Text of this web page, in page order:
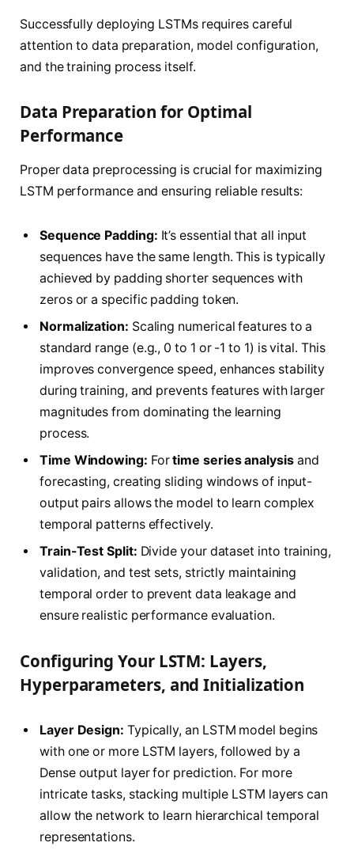
Successfully deploying LSTMs requires careful
attention to data preparation, model configuration,
and the training process itself.
Data Preparation for Optimal
Performance
Proper data preprocessing is crucial for maximizing
LSTM performance and ensuring reliable results:
Sequence Padding: It’s essential that all input
sequences have the same length. This is typically
achieved by padding shorter sequences with
zeros or a specific padding token.
Normalization: Scaling numerical features to a
standard range (e.g., 0 to 1 or -1 to 1) is vital. This
improves convergence speed, enhances stability
during training, and prevents features with larger
magnitudes from dominating the learning
process.
Time Windowing: Fortime series analysisand
forecasting, creating sliding windows of input-
output pairs allows the model to learn complex
temporal patterns effectively.
Train-Test Split: Divide your dataset into training,
validation, and test sets, strictly maintaining
temporal order to prevent data leakage and
ensure realistic performance evaluation.
Configuring Your LSTM: Layers,
Hyperparameters, and Initialization
Layer Design: Typically, an LSTM model begins
with one or more LSTM layers, followed by a
Dense output layer for prediction. For more
intricate tasks, stacking multiple LSTM layers can
allow the network to learn hierarchical temporal
representations.